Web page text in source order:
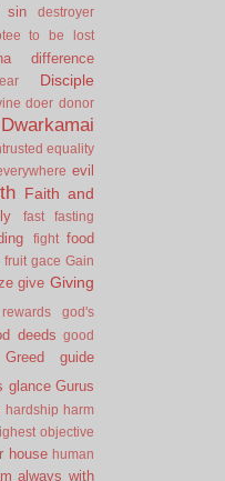
sin
destroyer
to be lost
difference
Disciple
doer donor
Dwarkamai
equality
evil
Faith and
fast fasting
fight food
fruit gace Gain
give Giving
god's
deeds good
Greed
guide
glance Gurus
hardship harm
objective
house human
always with